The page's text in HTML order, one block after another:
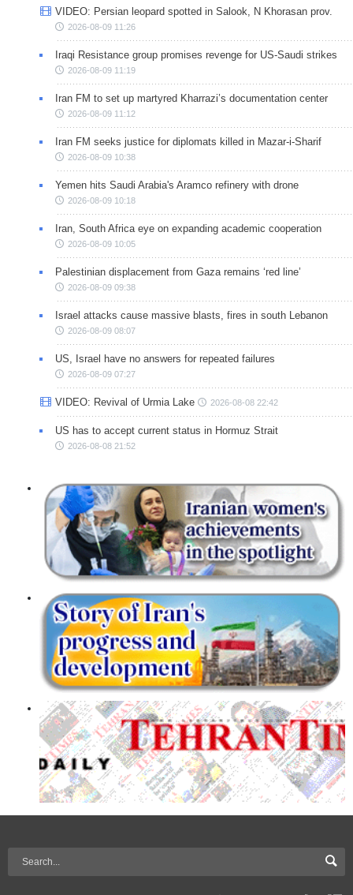
VIDEO: Persian leopard spotted in Salook, N Khorasan prov.
2026-08-09 11:26
Iraqi Resistance group promises revenge for US-Saudi strikes
2026-08-09 11:19
Iran FM to set up martyred Kharrazi’s documentation center
2026-08-09 11:12
Iran FM seeks justice for diplomats killed in Mazar-i-Sharif
2026-08-09 10:38
Yemen hits Saudi Arabia's Aramco refinery with drone
2026-08-09 10:18
Iran, South Africa eye on expanding academic cooperation
2026-08-09 10:05
Palestinian displacement from Gaza remains ‘red line’
2026-08-09 09:38
Israel attacks cause massive blasts, fires in south Lebanon
2026-08-09 08:07
US, Israel have no answers for repeated failures
2026-08-09 07:27
VIDEO: Revival of Urmia Lake 2026-08-08 22:42
US has to accept current status in Hormuz Strait
2026-08-08 21:52